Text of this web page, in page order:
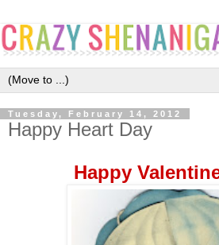
Tuesday, February 14, 2012
Happy Heart Day
Happy